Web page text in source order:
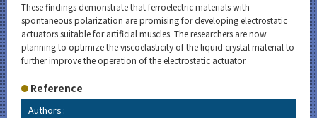
These findings demonstrate that ferroelectric materials with
spontaneous polarization are promising for developing electrostatic
actuators suitable for artificial muscles. The researchers are now
planning to optimize the viscoelasticity of the liquid crystal material to
further improve the operation of the electrostatic actuator.
Reference
Authors :